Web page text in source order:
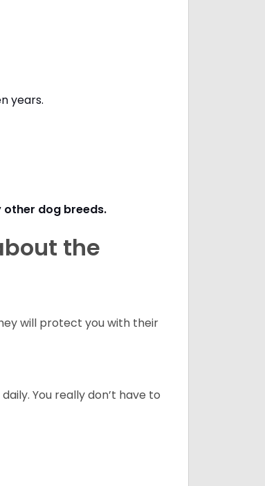
years.
other dog breeds.
the
will protect you with their
You really don’t have to